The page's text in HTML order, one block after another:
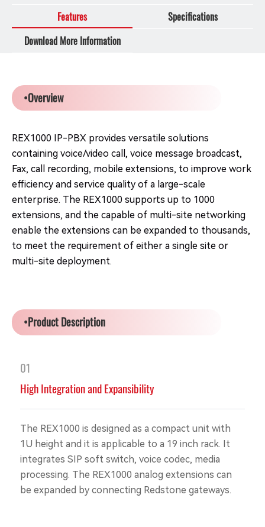
Features
Specifications
Download More Information
•Overview
REX1000 IP-PBX provides versatile solutions
containing voice/video call, voice message broadcast,
Fax, call recording, mobile extensions, to improve work
efficiency and service quality of a large-scale
enterprise. The REX1000 supports up to 1000
extensions, and the capable of multi-site networking
enable the extensions can be expanded to thousands,
to meet the requirement of either a single site or
multi-site deployment.
•Product Description
01
High Integration and Expansibility
The REX1000 is designed as a compact unit with
1U height and it is applicable to a 19 inch rack. It
integrates SIP soft switch, voice codec, media
processing. The REX1000 analog extensions can
be expanded by connecting Redstone gateways.